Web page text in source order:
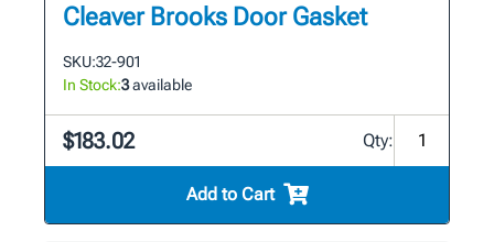
Cleaver Brooks Door Gasket
SKU:32-901
In Stock:3available
$183.02 Qty:
Add to Cart